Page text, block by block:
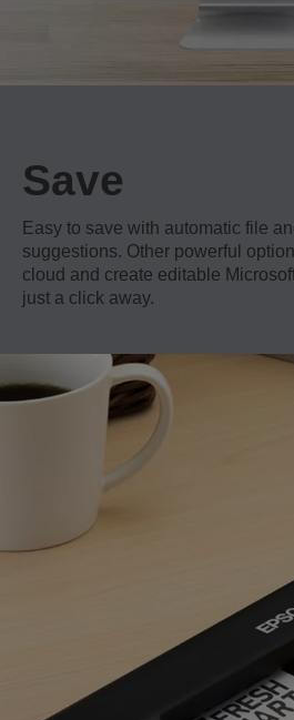
Save
Easy to save with automatic file
suggestions. Other powerful
cloud and create editable
just a click away.